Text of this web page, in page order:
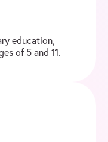
education,
of 5 and 11.